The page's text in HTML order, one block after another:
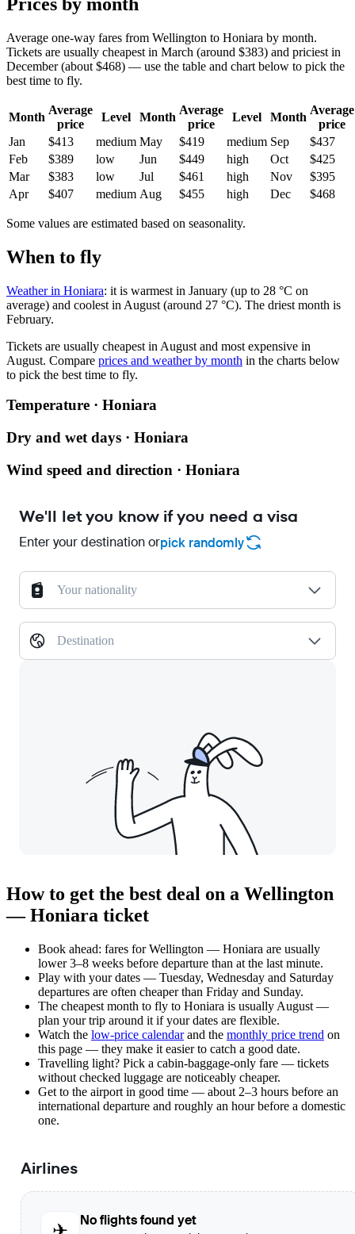
Average one-way fares from Wellington to Honiara by month.
Tickets are usually cheapest in March (around $383) and priciest in
December (about $468) — use the table and chart below to pick the
best time to fly.
Month
Average
price
Level Month
Average
price
Level Month
Average
price
Jan
$413 medium May $419 medium Sep
$437
Feb
$389 low Jun $449 high Oct
$425
Mar
$383 low Jul $461 high Nov
$395
Apr
$407 medium Aug $455 high Dec $468
Some values are estimated based on seasonality.
When to fly
Weather in Honiara: it is warmest in January (up to 28 °C on
average) and coolest in August (around 27 °C). The driest month is
February.
Tickets are usually cheapest in August and most expensive in
August. Compare prices and weather by month in the charts below
to pick the best time to fly.
Temperature · Honiara
Dry and wet days · Honiara
Wind speed and direction · Honiara
We'll let you know if you need a visa
Enter your destination orpick randomly
Your nationality
Destination
How to get the best deal on a Wellington
— Honiara ticket
Book ahead: fares for Wellington — Honiara are usually
lower 3–8 weeks before departure than at the last minute.
Play with your dates — Tuesday, Wednesday and Saturday
departures are often cheaper than Friday and Sunday.
The cheapest month to fly to Honiara is usually August —
plan your trip around it if your dates are flexible.
Watch the low-price calendarand the monthly price trend on
this page — they make it easier to catch a good date.
Travelling light? Pick a cabin-baggage-only fare — tickets
without checked luggage are noticeably cheaper.
Get to the airport in good time — about 2–3 hours before an
international departure and roughly an hour before a domestic
one.
Airlines
No flights found yet